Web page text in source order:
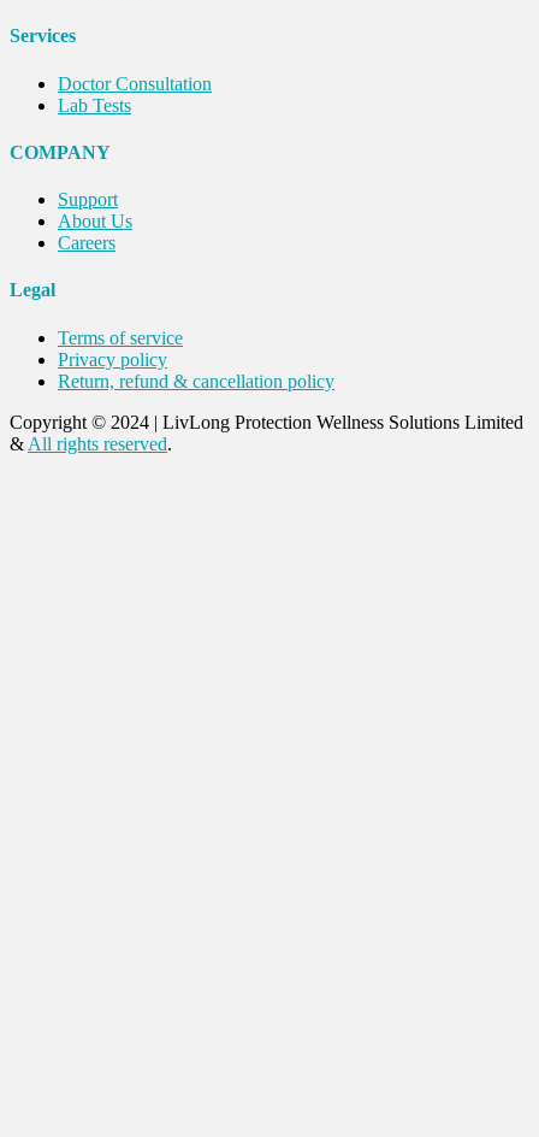
Services
Doctor Consultation
Lab Tests
COMPANY
Support
About Us
Careers
Legal
Terms of service
Privacy policy
Return, refund & cancellation policy
Copyright © 2024 | LivLong Protection Wellness Solutions Limited
& All rights reserved.